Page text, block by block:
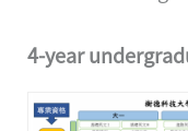
4-year